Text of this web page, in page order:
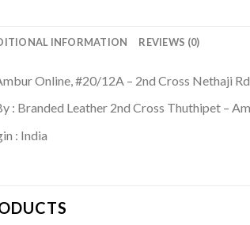
INFORMATION REVIEWS (0)
Online, #20/12A – 2nd Cross Nethaji
: Branded Leather 2nd Cross Thuthipet –
: India